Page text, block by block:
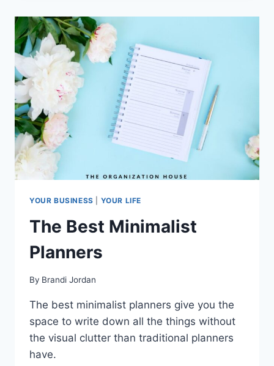
TO
LOVE
IT
YOUR BUSINESS YOUR LIFE
The Best Minimalist
Planners
By Brandi Jordan
The best minimalist planners give you the
space to write down all the things without
the visual clutter than traditional planners
have.